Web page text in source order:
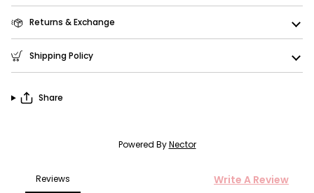
Returns & Exchange
Shipping Policy
Share